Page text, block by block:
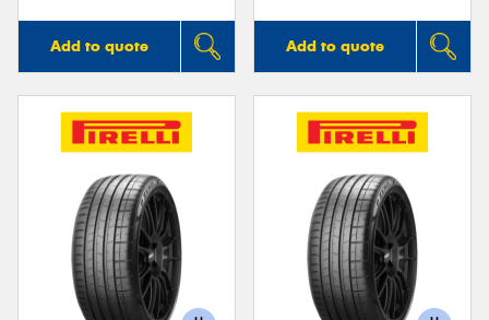
Add to quote Add to quote